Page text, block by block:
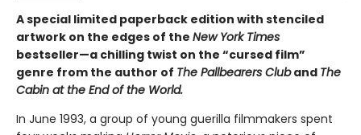
A special limited paperback edition with stenciled
artwork on the edges of the New York Times
bestseller—a chilling twist on the “cursed film”
genre from the author of The Pallbearers Cluband The
Cabin at the End of the World.
In June 1993, a group of young guerilla filmmakers spent